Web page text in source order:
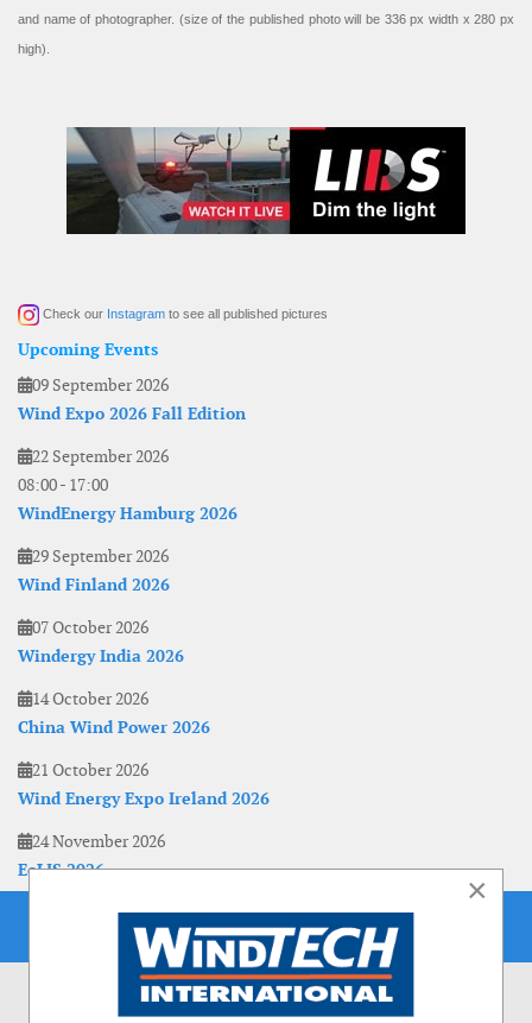
and name of photographer. (size of the published photo will be 336 px width x 280 px
high).
Check our Instagram to see all published pictures
Upcoming Events
09 September 2026
Wind Expo 2026 Fall Edition
22 September 2026
08:00- 17:00
WindEnergy Hamburg 2026
29 September 2026
Wind Finland 2026
07 October 2026
Windergy India 2026
14 October 2026
China Wind Power 2026
21 October 2026
Wind Energy Expo Ireland 2026
24 November 2026
EoLIS 2026
×